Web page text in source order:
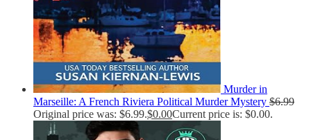
Murder in
Marseille: A French Riviera Political Murder Mystery $6.99
Original price was: $6.99.$0.00Current price is: $0.00.